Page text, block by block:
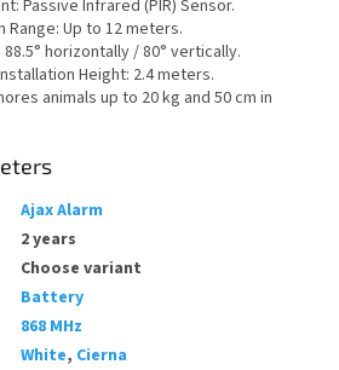
Passive Infrared (PIR) Sensor.
Up to 12 meters.
horizontally / 80° vertically.
Height: 2.4 meters.
animals up to 20 kg and 50 cm in
Ajax Alarm
2 years
Choose variant
Battery
868 MHz
White, Cierna